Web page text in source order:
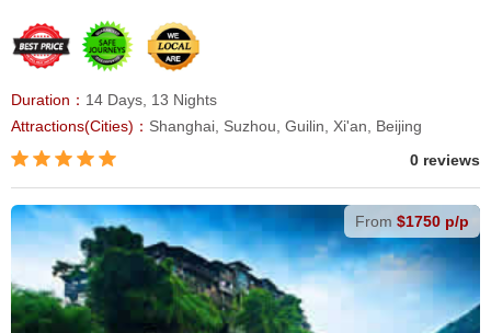
Duration： 14 Days, 13 Nights
Attractions(Cities)： Shanghai, Suzhou, Guilin, Xi'an, Beijing
0 reviews
From $1750 p/p